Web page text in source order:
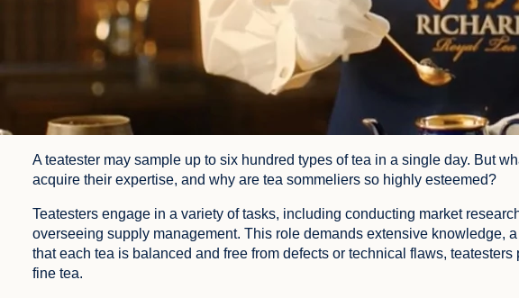
A teatester may sample up to six hundred types of tea in a single day. But
acquire their expertise, and why are tea sommeliers so highly esteemed?
Teatesters engage in a variety of tasks, including conducting market
overseeing supply management. This role demands extensive knowledge,
that each tea is balanced and free from defects or technical flaws,
fine tea.